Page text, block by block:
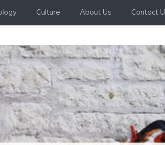
Culture About Us Contact